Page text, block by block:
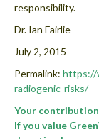
responsibility.
Dr. Ian Fairlie
July 2, 2015
Permalink: https://
radiogenic-risks/
Your
If you value